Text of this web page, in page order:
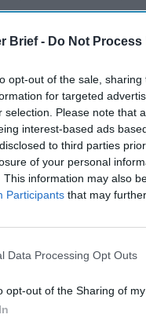
Brief - Do Not
opt-out of the sale,
for targeted
selection. Please note that
interest-based ads
to third parties
of your personal
This information may also
Participants that may
Data Processing Opt Outs
opt-out of the Sharing of
expert insight by
Up
Log In
of
Russia’s